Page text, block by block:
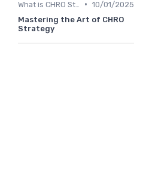
• 10/01/2025
Mastering the Art of CHRO
Strategy